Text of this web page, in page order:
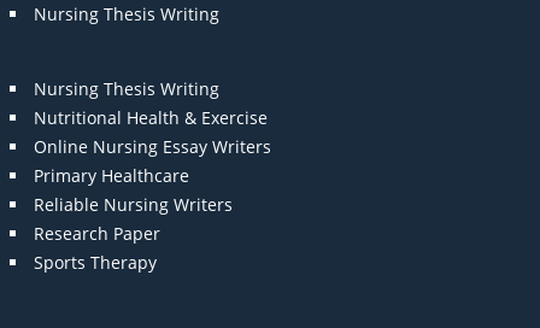
Nursing Thesis Writing
Nursing Thesis Writing
Nutritional Health & Exercise
Online Nursing Essay Writers
Primary Healthcare
Reliable Nursing Writers
Research Paper
Sports Therapy